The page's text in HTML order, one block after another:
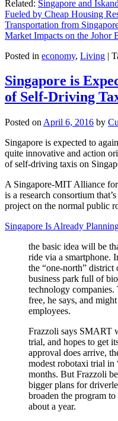
Related: Singapore and
Fueled by Cheap Housing
Transportation from
Market Impacts on the Johor
Posted in economy, Living |
Singapore is
of Self-Driving
Posted on April 6, 2016 by
Singapore is expected to
quite innovative and action
of self-driving taxis on
A Singapore-MIT Alliance
is a research consortium
project on the normal public
Singapore Is Already
the basic idea will be
ride via a smartphone.
the “one-north” district
business park full of
technology
free, he says, and
employees.
Frazzoli says SMART
trial, and hopes to get
approval does arrive,
modest robotaxi trial in
months. But Frazzoli
bigger plans for
broaden the program
about a year.